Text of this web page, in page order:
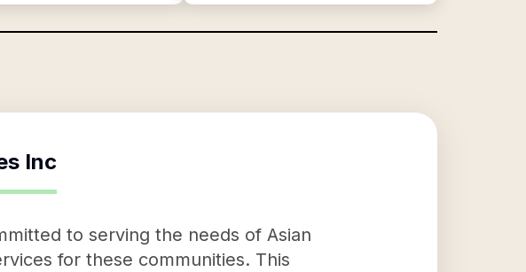
Inc
to serving the needs of Asian
for these communities. This